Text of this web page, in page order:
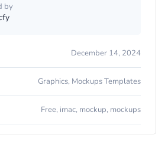
by
December 14, 2024
Graphics, Mockups Templates
Free, imac, mockup, mockups